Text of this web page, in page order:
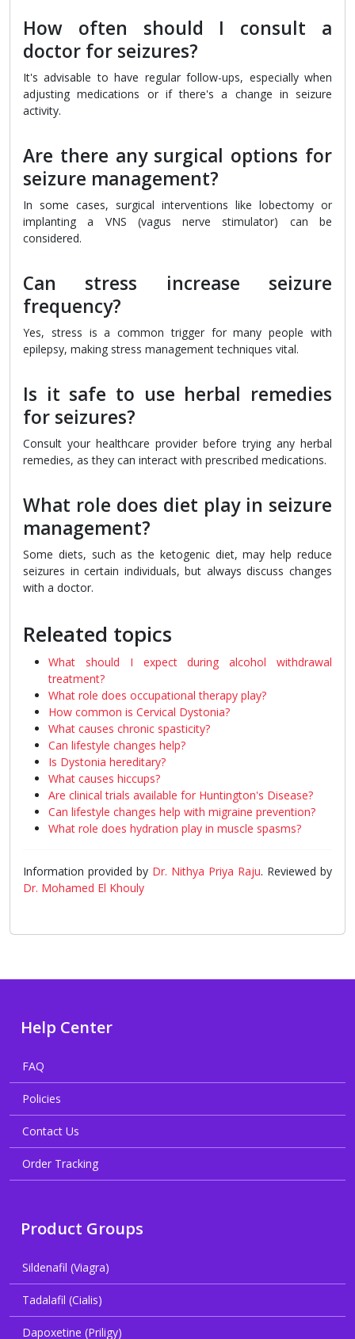
How often should I consult a
doctor for seizures?
It's advisable to have regular follow-ups, especially when
adjusting medications or if there's a change in seizure
activity.
Are there any surgical options for
seizure management?
In some cases, surgical interventions like lobectomy or
implanting a VNS (vagus nerve stimulator) can be
considered.
Can stress increase seizure
frequency?
Yes, stress is a common trigger for many people with
epilepsy, making stress management techniques vital.
Is it safe to use herbal remedies
for seizures?
Consult your healthcare provider before trying any herbal
remedies, as they can interact with prescribed medications.
What role does diet play in seizure
management?
Some diets, such as the ketogenic diet, may help reduce
seizures in certain individuals, but always discuss changes
with a doctor.
Releated topics
What should I expect during alcohol withdrawal
treatment?
What role does occupational therapy play?
How common is Cervical Dystonia?
What causes chronic spasticity?
Can lifestyle changes help?
Is Dystonia hereditary?
What causes hiccups?
Are clinical trials available for Huntington's Disease?
Can lifestyle changes help with migraine prevention?
What role does hydration play in muscle spasms?
Information provided by Dr. Nithya Priya Raju. Reviewed by
Dr. Mohamed El Khouly
Help Center
FAQ
Policies
Contact Us
Order Tracking
Product Groups
Sildenafil (Viagra)
Tadalafil (Cialis)
Dapoxetine (Priligy)